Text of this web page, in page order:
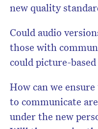
new quality
Could audio
those with
could picture-
How can we
to communicate
under the new